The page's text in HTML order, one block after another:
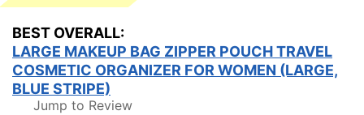
BEST OVERALL:
LARGE MAKEUP BAG ZIPPER POUCH TRAVEL
COSMETIC ORGANIZER FOR WOMEN (LARGE,
BLUE STRIPE)
Jump to Review